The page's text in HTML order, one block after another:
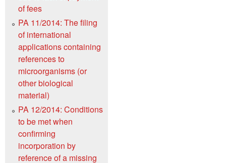
of fees
PA 11/2014: The filing
of international
applications containing
references to
microorganisms (or
other biological
material)
PA 12/2014: Conditions
to be met when
confirming
incorporation by
reference of a missing